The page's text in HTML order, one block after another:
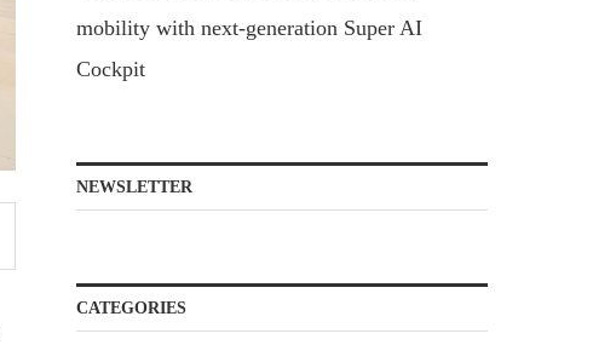
mobility with next-generation Super AI
Cockpit
NEWSLETTER
CATEGORIES